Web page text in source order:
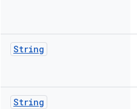
String
String